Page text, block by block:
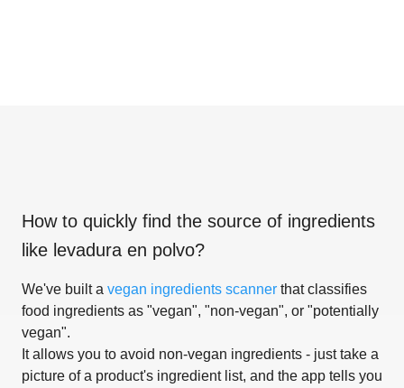
How to quickly find the source of ingredients
like levadura en polvo?
We've built a vegan ingredients scanner that classifies
food ingredients as "vegan", "non-vegan", or "potentially
vegan".
It allows you to avoid non-vegan ingredients - just take a
picture of a product's ingredient list, and the app tells you